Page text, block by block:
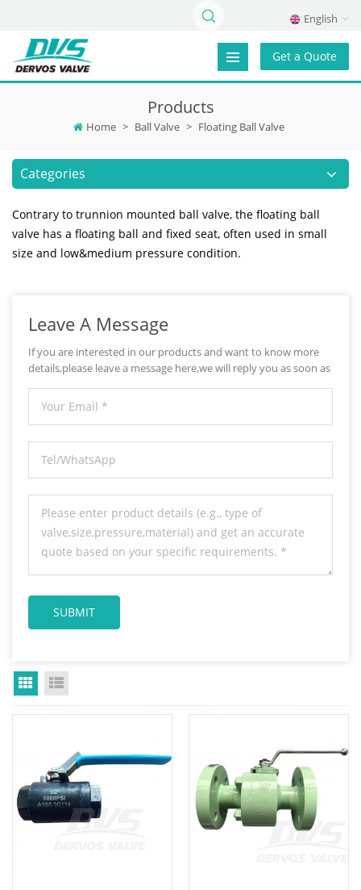
English
Get a Quote
Products
Home > Ball Valve > Floating Ball Valve
Categories
Contrary to trunnion mounted ball valve, the floating ball
valve has a floating ball and fixed seat, often used in small
size and low&medium pressure condition.
Leave A Message
If you are interested in our products and want to know more
details,please leave a message here,we will reply you as soon as
Grid View